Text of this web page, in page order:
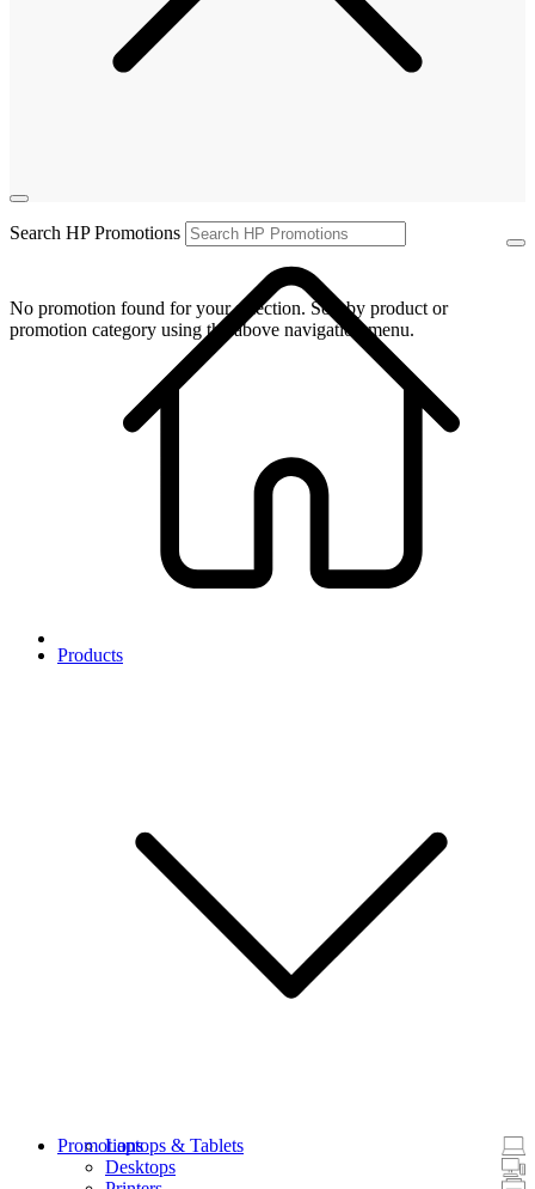
Products
Laptops & Tablets
Desktops
Promotions
Search HP Promotions
No promotion found for your selection. Sort by product or
promotion category using the above navigation menu.